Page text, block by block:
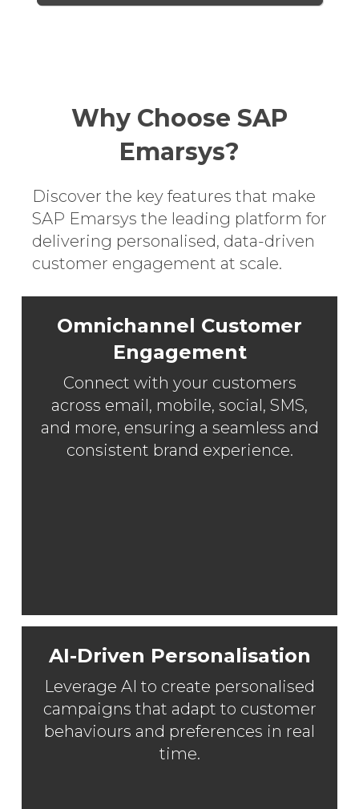
Why Choose SAP
Emarsys?
Discover the key features that make
SAP Emarsys the leading platform for
delivering personalised, data-driven
customer engagement at scale.
Omnichannel Customer
Engagement
Connect with your customers
across email, mobile, social, SMS,
and more, ensuring a seamless and
consistent brand experience.
AI-Driven Personalisation
Leverage AI to create personalised
campaigns that adapt to customer
behaviours and preferences in real
time.